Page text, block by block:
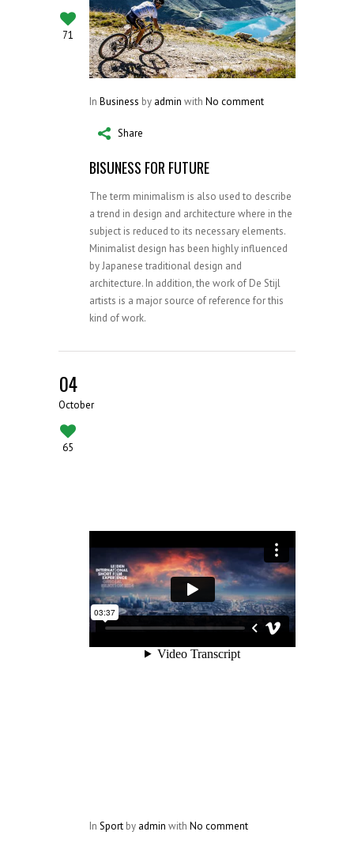
71
In Business by admin with No comment
Share
BISUNESS FOR FUTURE
The term minimalism is also used to describe
a trend in design and architecture where in the
subject is reduced to its necessary elements.
Minimalist design has been highly influenced
by Japanese traditional design and
architecture. In addition, the work of De Stijl
artists is a major source of reference for this
kind of work.
04
October
65
In Sport by admin with No comment